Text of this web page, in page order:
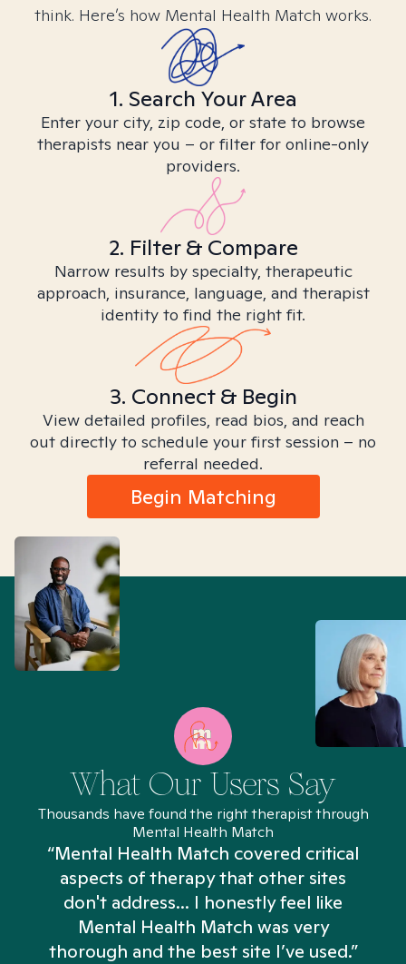
think. Here’s how Mental Health Match works.
1. Search Your Area
Enter your city, zip code, or state to browse
therapists near you – or filter for online-only
providers.
2. Filter & Compare
Narrow results by specialty, therapeutic
approach, insurance, language, and therapist
identity to find the right fit.
3. Connect & Begin
View detailed profiles, read bios, and reach
out directly to schedule your first session – no
referral needed.
Begin Matching
What Our Users Say
Thousands have found the right therapist through
Mental Health Match
“Mental Health Match covered critical
aspects of therapy that other sites
don't address... I honestly feel like
Mental Health Match was very
thorough and the best site I’ve used.”